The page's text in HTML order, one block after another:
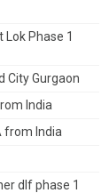
Phase 1
City Gurgaon
India
from India
dlf phase 1